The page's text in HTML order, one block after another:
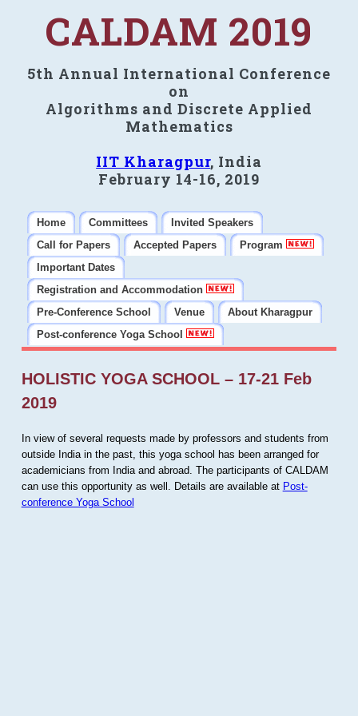
CALDAM 2019
5th Annual International Conference
on
Algorithms and Discrete Applied
Mathematics
IIT Kharagpur, India
February 14-16, 2019
Home Committees
Invited Speakers
Call for Papers
Accepted Papers
Program
Important Dates
Registration and Accommodation
Pre-Conference School
Venue
About Kharagpur
Post-conference Yoga School
HOLISTIC YOGA SCHOOL – 17-21 Feb
2019
In view of several requests made by professors and students from
outside India in the past, this yoga school has been arranged for
academicians from India and abroad. The participants of CALDAM
can use this opportunity as well. Details are available at Post-
conference Yoga School